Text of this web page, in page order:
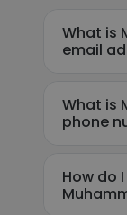
What is
email
What is
phone
How do